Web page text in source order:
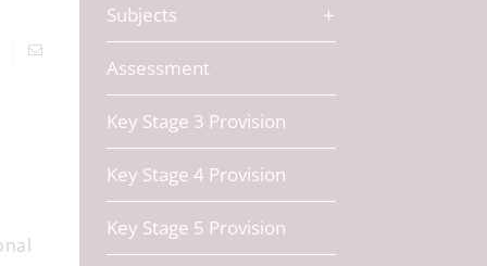
Subjects
Assessment
Key Stage 3 Provision
Key Stage 4 Provision
Key Stage 5 Provision